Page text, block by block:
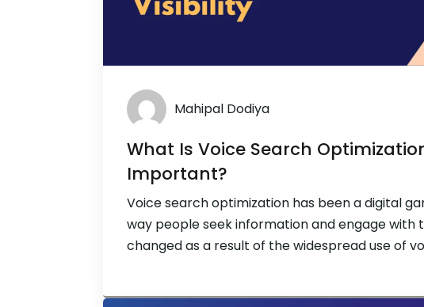
Mahipal Dodiya
What Is Voice Search
Important?
Voice search optimization has been a digital
way people seek information and engage
changed as a result of the widespread use of